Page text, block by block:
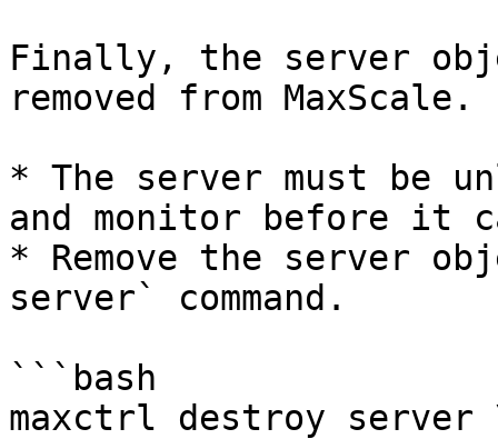
Finally, the server
removed from MaxScale.
* The server must be
and monitor before it
* Remove the server
server` command.
```bash
maxctrl destroy server